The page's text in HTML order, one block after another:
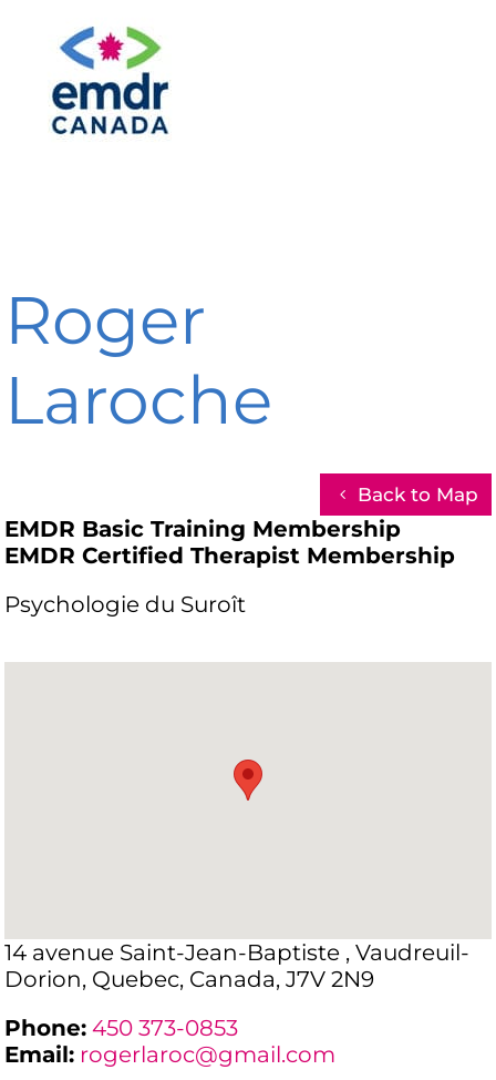
Roger
Laroche
Back to Map
EMDR Basic Training Membership
EMDR Certified Therapist Membership
Psychologie du Suroît
14 avenue Saint-Jean-Baptiste , Vaudreuil-
Dorion, Quebec, Canada, J7V 2N9
Phone: 450 373-0853
Email: rogerlaroc@gmail.com